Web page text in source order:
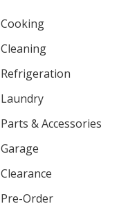
Cooking
Cleaning
Refrigeration
Laundry
Parts & Accessories
Garage
Clearance
Pre-Order